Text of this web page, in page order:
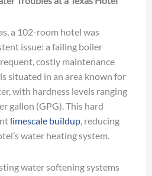
a 102-room hotel was
issue: a failing boiler
costly maintenance
situated in an area known for
with hardness levels ranging
gallon (GPG). This hard
limescale buildup, reducing
water heating system.
water softening systems